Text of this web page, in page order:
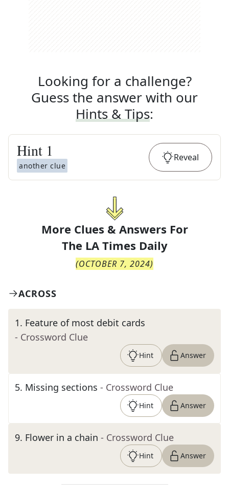
Looking for a challenge?
Guess the answer with our
Hints & Tips:
Hint 1
another clue
Reveal
More Clues & Answers For
The LA Times Daily
(OCTOBER 7, 2024)
ACROSS
1. Feature of most debit cards
- Crossword Clue
Hint Answer
5. Missing sections - Crossword Clue
Hint Answer
9. Flower in a chain - Crossword Clue
Hint Answer